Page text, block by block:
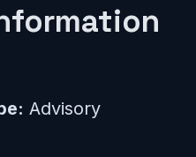
Advisory